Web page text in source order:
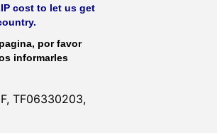
cost to let us get
por favor
informarles
TF06330203,